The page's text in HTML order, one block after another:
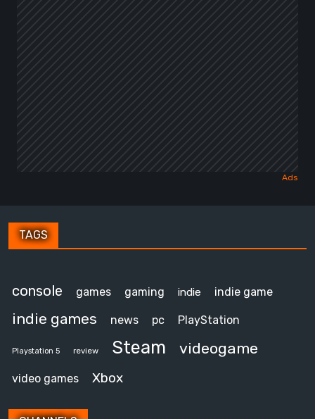
TAGS
console games gaming indie indie game
indie games news pc PlayStation
Playstation 5 review Steam videogame
video games Xbox